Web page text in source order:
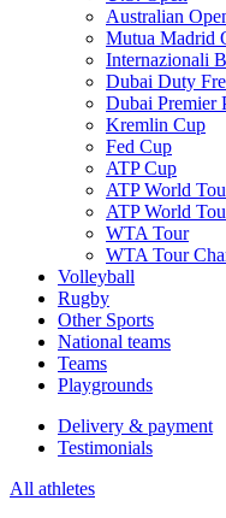
Australian
Mutua Madrid
Internazionali
Dubai Duty
Dubai Premier
Kremlin Cup
Fed Cup
ATP Cup
ATP World
ATP World
WTA Tour
WTA Tour
Volleyball
Rugby
Other Sports
National teams
Teams
Playgrounds
Delivery & payment
Testimonials
All athletes